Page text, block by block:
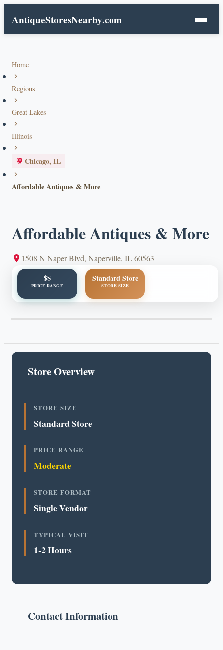
AntiqueStoresNearby.com
Home
Regions
Great Lakes
Illinois
Chicago, IL
Affordable Antiques & More
Affordable Antiques & More
1508 N Naper Blvd, Naperville, IL 60563
$$
PRICE RANGE
Standard Store
STORE SIZE
Store Overview
STORE SIZE
Standard Store
PRICE RANGE
Moderate
STORE FORMAT
Single Vendor
TYPICAL VISIT
1-2 Hours
Contact Information